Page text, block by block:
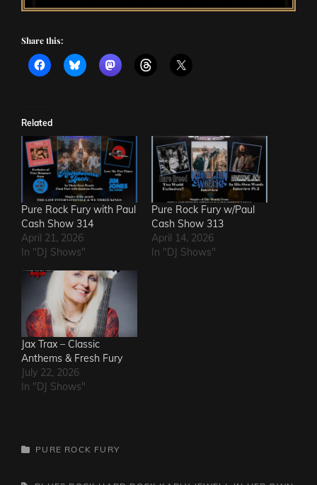
Share this:
Related
Pure Rock Fury with Paul
Cash Show 314
April 21, 2026
In "DJ Shows"
Pure Rock Fury w/Paul
Cash Show 313
April 14, 2026
In "DJ Shows"
Jax Trax – Classic
Anthems & Fresh Fury
July 22, 2026
In "DJ Shows"
CATEGORIES
PURE ROCK FURY